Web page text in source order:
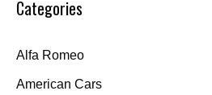
Categories
Alfa Romeo
American Cars